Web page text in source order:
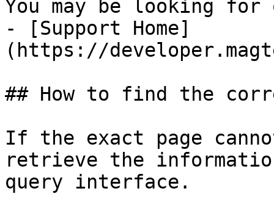
You may be looking
- [Support Home]
(https://
## How to find the
If the exact page
retrieve the
query interface.